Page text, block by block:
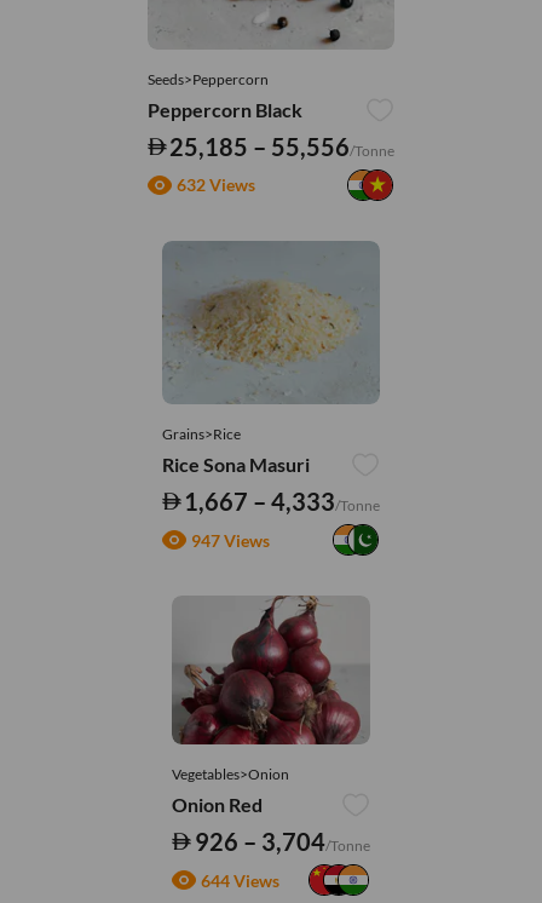
Seeds>Peppercorn
Peppercorn Black
25,185 – 55,556/Tonne
632 Views
Grains>Rice
Rice Sona Masuri
1,667 – 4,333/Tonne
947 Views
Vegetables>Onion
Onion Red
926 – 3,704/Tonne
644 Views